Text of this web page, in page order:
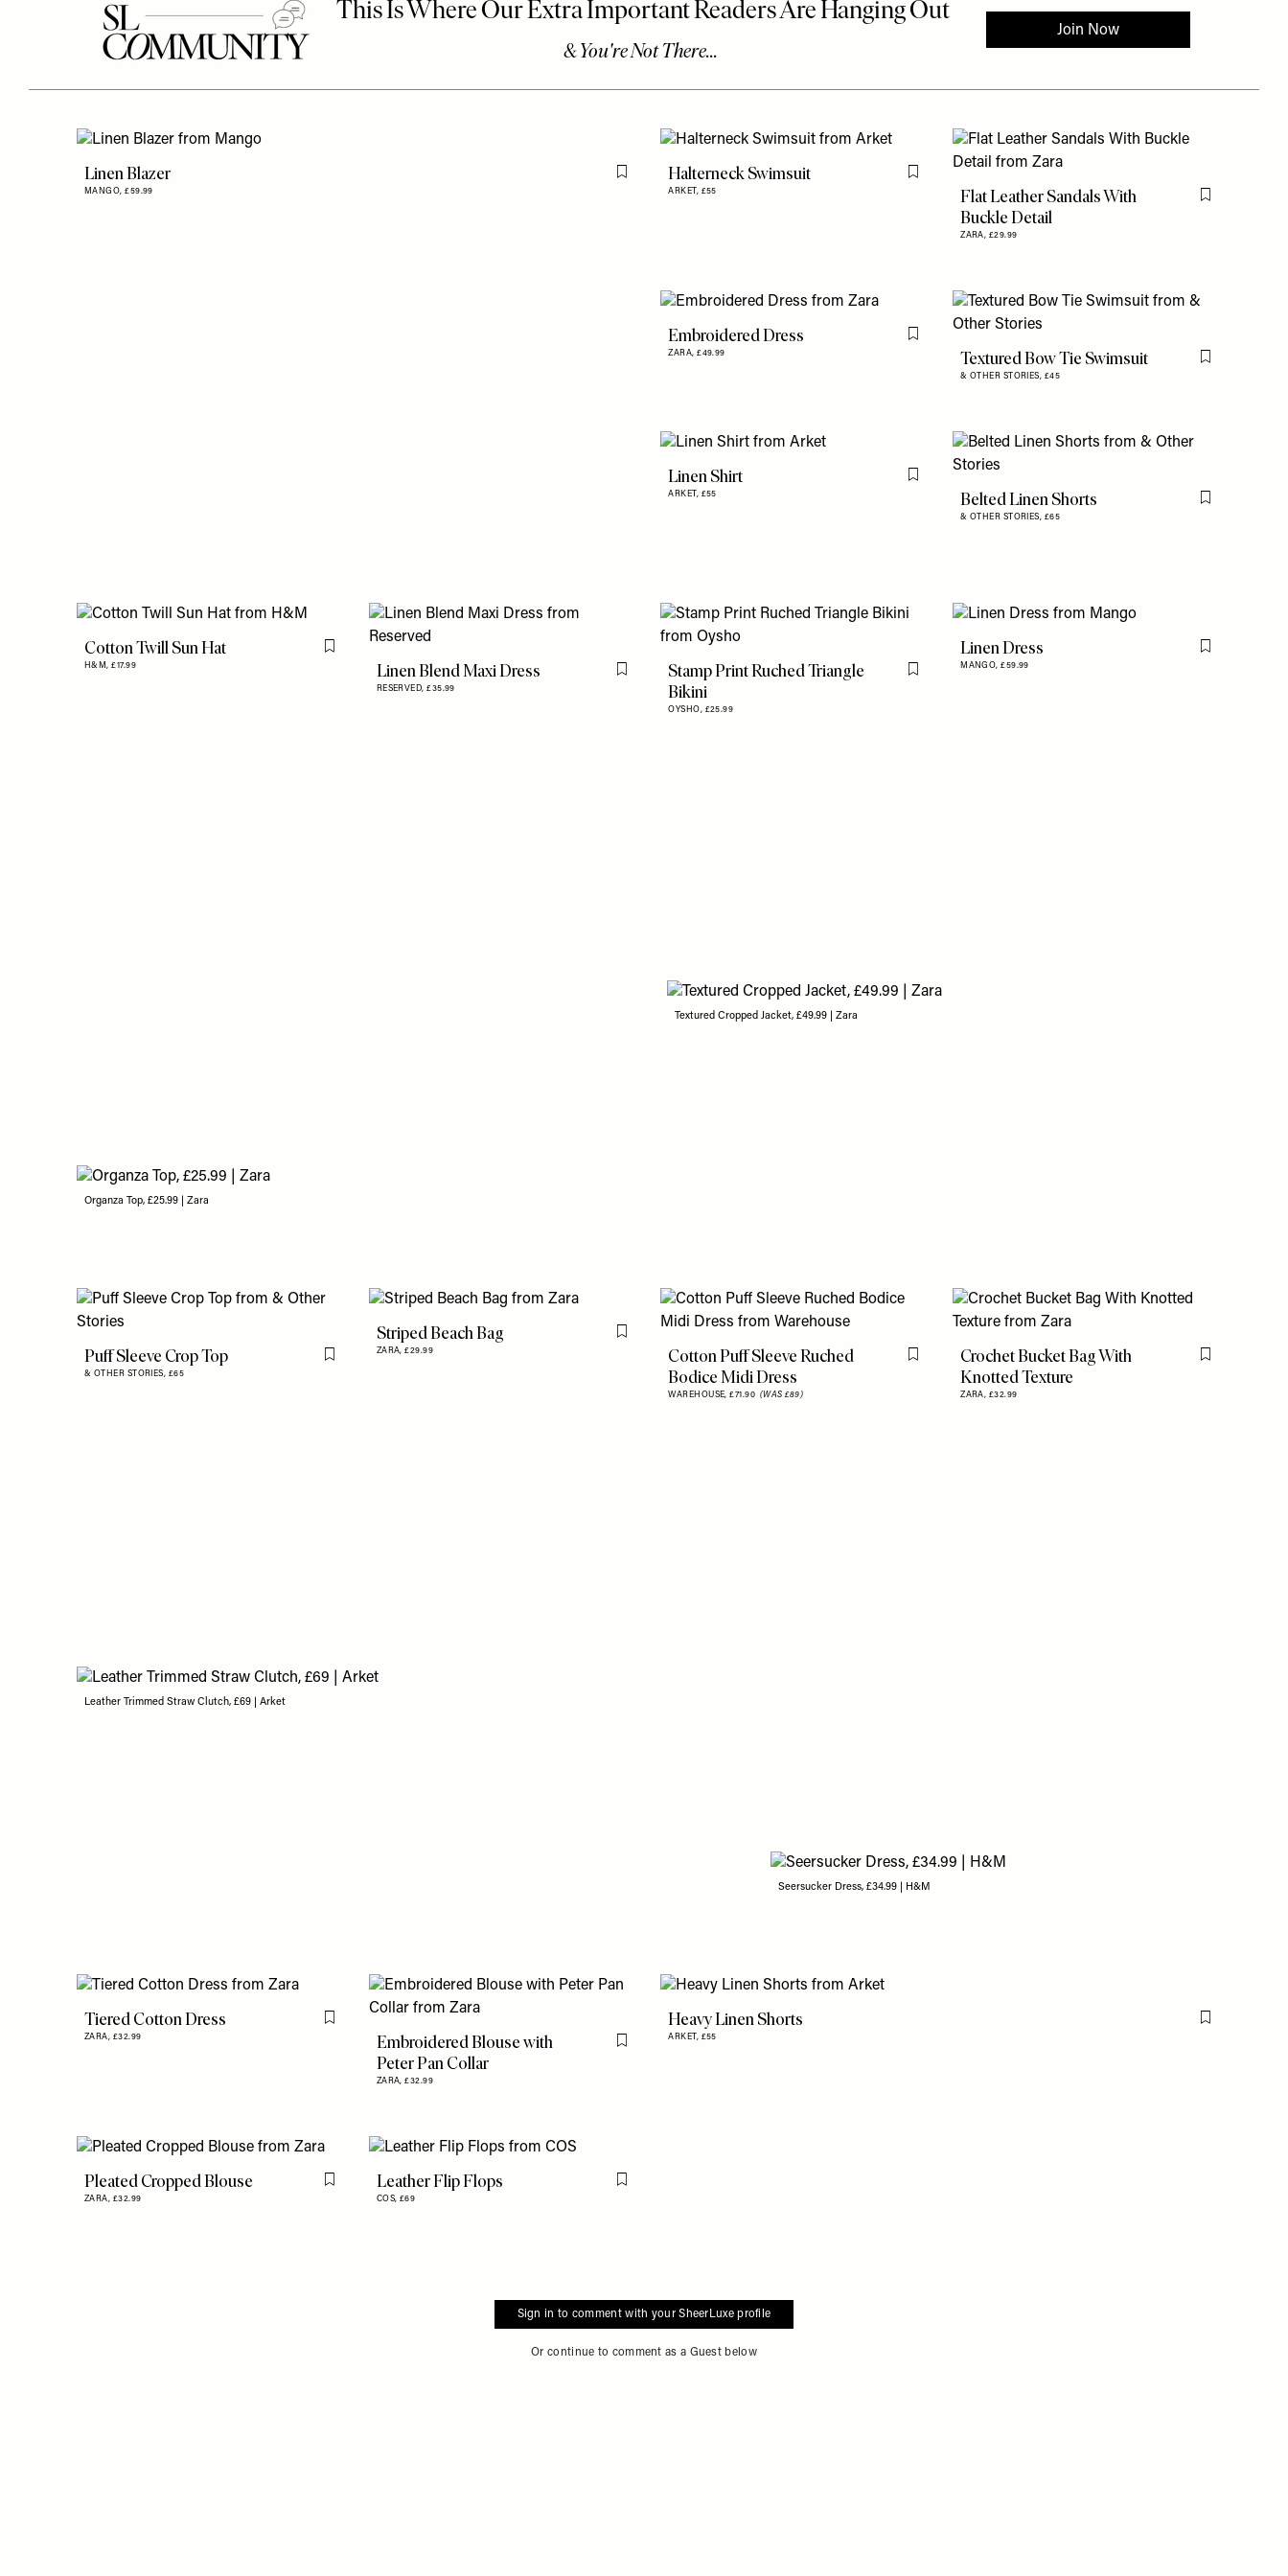
Linen Blazer
MANGO,£59.99
Flag this itemHalterneck Swimsuit
ARKET, £55
Flag this item
Flat Leather Sandals With
Buckle Detail
ZARA, £29.99
Flag this item
Embroidered Dress
ZARA,£49.99
Flag this item
Textured Bow Tie Swimsuit
& OTHER STORIES, £45
Flag this item
Linen Shirt
ARKET, £55
Flag this item
Belted Linen Shorts
& OTHER STORIES, £65
Flag this item
Cotton Twill Sun Hat
H&M,£17.99
Flag this item
Linen Blend Maxi Dress
RESERVED,£35.99
Flag this itemStamp Print Ruched Triangle
Bikini
OYSHO, £25.99
Flag this item
Linen Dress
MANGO,£59.99
Flag this item
Organza Top, £25.99 | Zara
Textured Cropped Jacket, £49.99 | Zara
Puff Sleeve Crop Top
& OTHER STORIES, £65
Flag this item
Striped Beach Bag
ZARA,£29.99
Flag this item
Cotton Puff Sleeve Ruched
Bodice Midi Dress
WAREHOUSE,£71.90 (WAS £89)
Flag this itemCrochet Bucket Bag With
Knotted Texture
ZARA, £32.99
Flag this item
Leather Trimmed Straw Clutch, £69 | Arket
Seersucker Dress, £34.99 | H&M
Heavy Linen Shorts
ARKET, £55
Flag this item
Tiered Cotton Dress
ZARA, £32.99
Flag this item
Embroidered Blouse with
Peter Pan Collar
ZARA,£32.99
Flag this item
Pleated Cropped Blouse
ZARA, £32.99
Flag this itemLeather Flip Flops
COS, £69
Flag this item